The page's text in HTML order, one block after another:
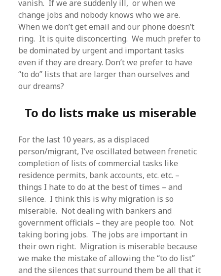
vanish. If we are suddenly ill, or when we
change jobs and nobody knows who we are.
When we don’t get email and our phone doesn’t
ring. It is quite disconcerting. We much prefer to
be dominated by urgent and important tasks
even if they are dreary. Don’t we prefer to have
“to do” lists that are larger than ourselves and
our dreams?
To do lists make us miserable
For the last 10 years, as a displaced
person/migrant, I’ve oscillated between frenetic
completion of lists of commercial tasks like
residence permits, bank accounts, etc. etc. –
things I hate to do at the best of times – and
silence. I think this is why migration is so
miserable. Not dealing with bankers and
government officials – they are people too. Not
taking boring jobs. The jobs are important in
their own right. Migration is miserable because
we make the mistake of allowing the “to do list”
and the silences that surround them be all that it